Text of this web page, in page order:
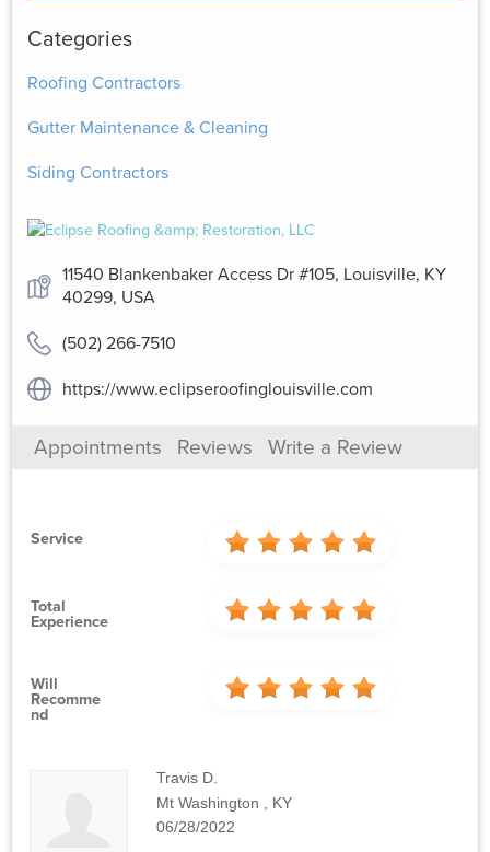
Categories
Roofing Contractors
Gutter Maintenance & Cleaning
Siding Contractors
11540 Blankenbaker Access Dr #105, Louisville, KY
40299, USA
(502) 266-7510
https://www.eclipseroofinglouisville.com
Appointments Reviews Write a Review
Service
Total
Experience
Will
Recomme
Nd
Travis D.
Mt Washington , KY
06/28/2022